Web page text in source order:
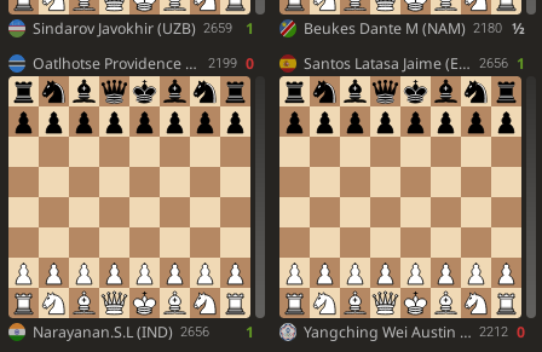
Sindarov Javokhir (UZB) 2659 1 Beukes Dante M (NAM) 2180
½
Oatlhotse Providence (BOT)
2199 0
Narayanan.S.L (IND) 2656 1
Santos Latasa Jaime (ESP) 2656 1
Yangching Wei Austin (TPE) 2212 0